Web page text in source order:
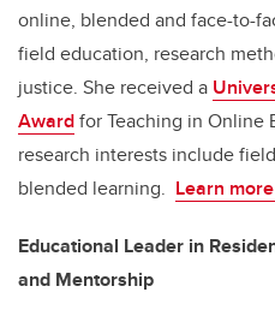
online, blended and face-to-
field education, research
justice. She received a
Awardfor Teaching in Online
research interests include
blended learning. Learn
Educational Leader in
and Mentorship